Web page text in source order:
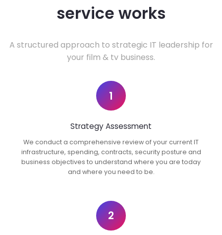
service works
A structured approach to strategic IT leadership for
your film & tv business.
1
Strategy Assessment
We conduct a comprehensive review of your current IT
infrastructure, spending, contracts, security posture and
business objectives to understand where you are today
and where you need to be.
2